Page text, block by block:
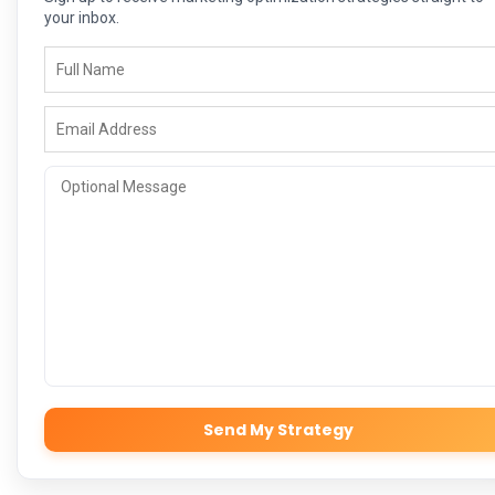
your inbox.
Send My Strategy